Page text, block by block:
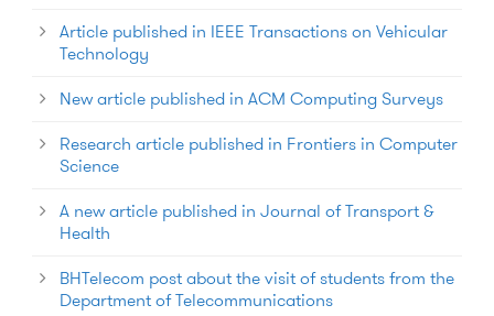
Article published in IEEE Transactions on Vehicular
Technology
New article published in ACM Computing Surveys
Research article published in Frontiers in Computer
Science
A new article published in Journal of Transport &
Health
BHTelecom post about the visit of students from the
Department of Telecommunications